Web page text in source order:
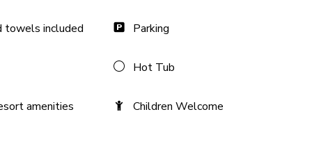
towels included Parking
Hot Tub
amenities Children Welcome